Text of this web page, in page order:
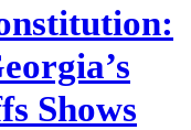
Shows